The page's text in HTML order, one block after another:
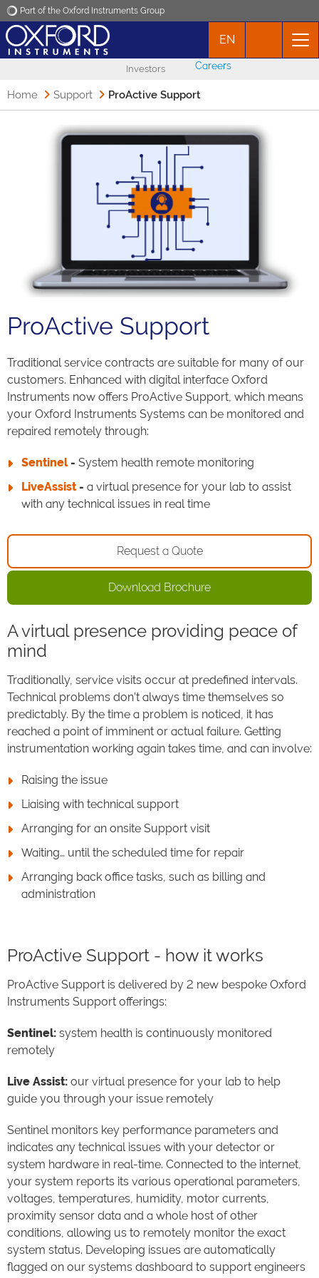
Part of the Oxford Instruments Group
Products
News
Events
Contact
EN
Investors Careers
Home Support ProActive Support
ProActive Support
Traditional service contracts are suitable for many of our
customers. Enhanced with digital interface Oxford
Instruments now offers ProActive Support, which means
your Oxford Instruments Systems can be monitored and
repaired remotely through:
Sentinel- System health remote monitoring
LiveAssist- a virtual presence for your lab to assist
with any technical issues in real time
Request a Quote
Download Brochure
A virtual presence providing peace of
mind
Traditionally, service visits occur at predefined intervals.
Technical problems don’t always time themselves so
predictably. By the time a problem is noticed, it has
reached a point of imminent or actual failure. Getting
instrumentation working again takes time, and can involve:
Raising the issue
Liaising with technical support
Arranging for an onsite Support visit
Waiting… until the scheduled time for repair
Arranging back office tasks, such as billing and
administration
ProActive Support - how it works
ProActive Support is delivered by 2 new bespoke Oxford
Instruments Support offerings:
Sentinel: system health is continuously monitored
remotely
Live Assist: our virtual presence for your lab to help
guide you through your issue remotely
Sentinel monitors key performance parameters and
indicates any technical issues with your detector or
system hardware in real-time. Connected to the internet,
your system reports its various operational parameters,
voltages, temperatures, humidity, motor currents,
proximity sensor data and a whole host of other
conditions, allowing us to remotely monitor the exact
system status. Developing issues are automatically
flagged on our systems dashboard to support engineers